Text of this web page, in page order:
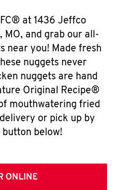
at 1436 Jeffco
MO, and grab our all-
near you! Made fresh
nuggets never
nuggets are hand
Original Recipe®
mouthwatering fried
or pick up by
below!
ONLINE